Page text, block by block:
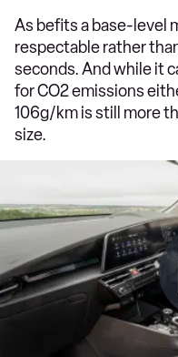
As befits a base-level
respectable rather
seconds. And while it
for CO2 emissions
106g/km is still more
size.